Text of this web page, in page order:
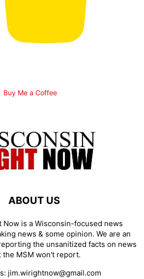
Buy Me a Coffee
ABOUT US
Now is a Wisconsin-focused news
news & some opinion. We are an
the unsanitized facts on news
the MSM won't report.
jim.wirightnow@gmail.com